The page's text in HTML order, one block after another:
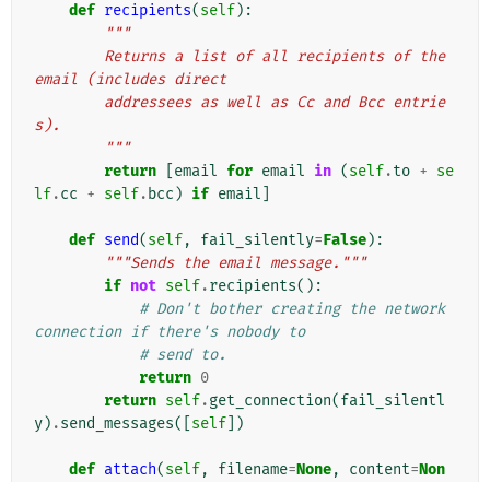
def recipients(self):
"""
email (includes direct
s).
        """
return
email for email in (self.to + se
lf.cc + self. bcc ) if email
def send(self, fail_silently=False):
"""Sends the email message."""
if not self.recipients():
# Don't bother creating the network
connection if there's nobody to
# send to.
return 0
return self.get_connection(fail_silentl
y) .send_messages([ self ])
def attach(self, filename=None, content=Non